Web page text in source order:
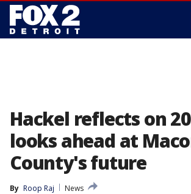
Hackel reflects on
looks ahead at
County's future
By Roop Raj
News